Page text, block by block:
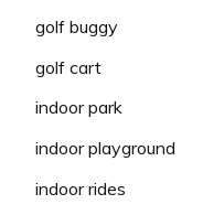
golf buggy
golf cart
indoor park
indoor playground
indoor rides